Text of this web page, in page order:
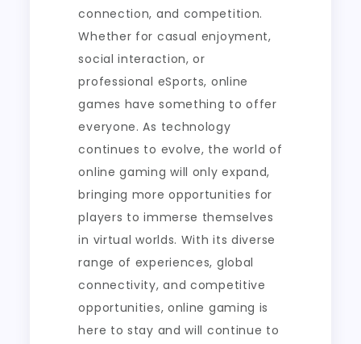
connection, and competition.
Whether for casual enjoyment,
social interaction, or
professional eSports, online
games have something to offer
everyone. As technology
continues to evolve, the world of
online gaming will only expand,
bringing more opportunities for
players to immerse themselves
in virtual worlds. With its diverse
range of experiences, global
connectivity, and competitive
opportunities, online gaming is
here to stay and will continue to